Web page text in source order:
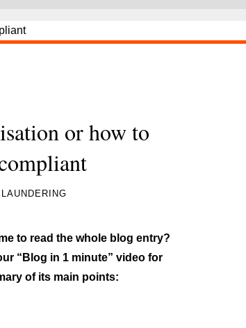
or how to
to read the whole blog entry?
“Blog in 1 minute” video for
of its main points: